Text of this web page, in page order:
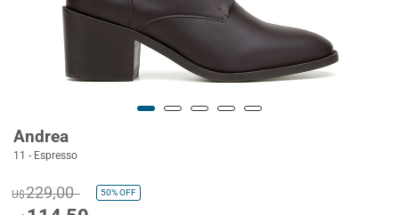
Andrea
11 - Espresso
U$229,00 50%OFF